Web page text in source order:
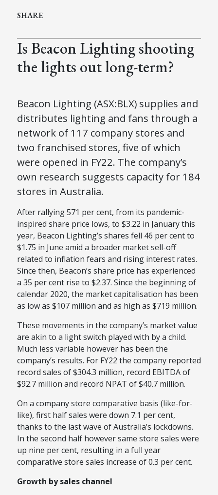
SHARE
Is Beacon Lighting shooting
the lights out long-term?
Beacon Lighting (ASX:BLX) supplies and
distributes lighting and fans through a
network of 117 company stores and
two franchised stores, five of which
were opened in FY22. The company’s
own research suggests capacity for 184
stores in Australia.
After rallying 571 per cent, from its pandemic-
inspired share price lows, to $3.22 in January this
year, Beacon Lighting’s shares fell 46 per cent to
$1.75 in June amid a broader market sell-off
related to inflation fears and rising interest rates.
Since then, Beacon’s share price has experienced
a 35 per cent rise to $2.37. Since the beginning of
calendar 2020, the market capitalisation has been
as low as $107 million and as high as $719 million.
These movements in the company’s market value
are akin to a light switch played with by a child.
Much less variable however has been the
company’s results. For FY22 the company reported
record sales of $304.3 million, record EBITDA of
$92.7 million and record NPAT of $40.7 million.
On a company store comparative basis (like-for-
like), first half sales were down 7.1 per cent,
thanks to the last wave of Australia’s lockdowns.
In the second half however same store sales were
up nine per cent, resulting in a full year
comparative store sales increase of 0.3 per cent.
Growth by sales channel